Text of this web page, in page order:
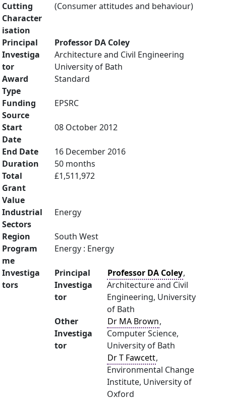
Cutting
Character
isation
(Consumer attitudes and behaviour)
Principal
Investiga
tor
Professor DA Coley
Architecture and Civil Engineering
University of Bath
Award
Type
Standard
Funding
Source
EPSRC
Start
Date
08 October 2012
End Date
16 December 2016
Duration
50 months
Total
Grant
Value
£1,511,972
Industrial
Sectors
Energy
Region
South West
Program
me
Energy : Energy
Investiga
tors
Principal
Investiga
tor
Professor DA Coley,
Architecture and Civil
Engineering, University
of Bath
Other
Investiga
tor
Dr MA Brown,
Computer Science,
University of Bath
Dr T Fawcett,
Environmental Change
Institute, University of
Oxford